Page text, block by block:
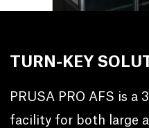
TURN-KEY
PRUSA PRO AFS is
facility for both large